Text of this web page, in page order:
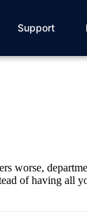
Support
worse,
of having all